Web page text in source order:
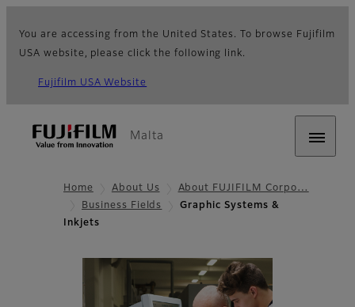
You are accessing from the United States. To browse Fujifilm
USA website, please click the following link.
Fujifilm USA Website
Malta
Home About Us
About FUJIFILM Corpo…
Business Fields
Graphic Systems &
Inkjets